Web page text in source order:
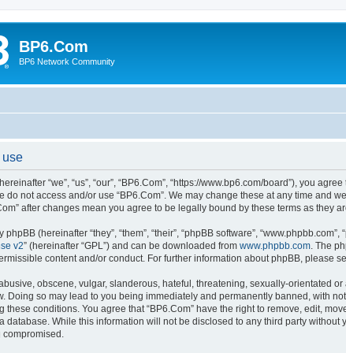
BP6.Com
BP6 Network Community
use
“we”, “us”, “our”, “BP6.Com”, “https://www.bp6.com/board”), you
do not access and/or use “BP6.Com”. We may change these at any time and
after changes mean you agree to be legally bound by these terms as they
(hereinafter “they”, “them”, “their”, “phpBB software”,
v2” (hereinafter “GPL”) and can be downloaded from www.phpbb.com . The
content and/or conduct. For further information about phpBB, please
obscene, vulgar, slanderous, hateful, threatening, sexually-orientated
Doing so may lead to you being immediately and permanently banned, with
these conditions. You agree that “BP6.Com” have the right to remove, edit,
database. While this information will not be disclosed to any third party